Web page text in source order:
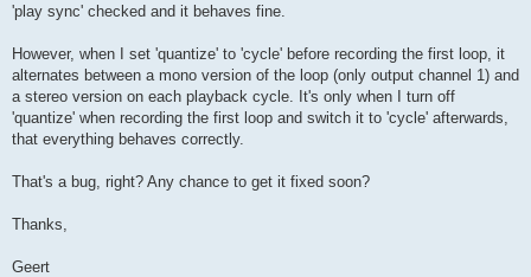
'play sync' checked and it behaves fine.
However, when I set 'quantize' to 'cycle' before recording the first loop, it
alternates between a mono version of the loop (only output channel 1) and
a stereo version on each playback cycle. It's only when I turn off
'quantize' when recording the first loop and switch it to 'cycle' afterwards,
that everything behaves correctly.
That's a bug, right? Any chance to get it fixed soon?
Thanks,
Geert